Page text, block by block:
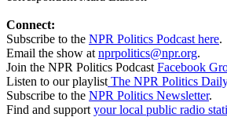
Connect:
Subscribe to the NPR Politics Podcast here.
Email the show at nprpolitics@npr.org.
Join the NPR Politics Podcast Facebook
Listen to our playlist The NPR Politics
Subscribe to the NPR Politics Newsletter.
Find and support your local public radio